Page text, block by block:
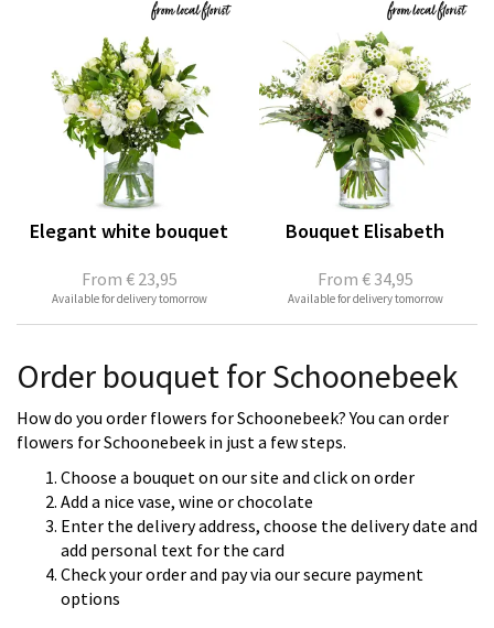
From € 23,95
Elegant white bouquet
Available for delivery tomorrow
From € 34,95
Bouquet Elisabeth
Available for delivery tomorrow
Order bouquet for Schoonebeek
How do you order flowers for Schoonebeek? You can order
flowers for Schoonebeek in just a few steps.
Choose a bouquet on our site and click on order
Add a nice vase, wine or chocolate
Enter the delivery address, choose the delivery date and
add personal text for the card
Check your order and pay via our secure payment
options